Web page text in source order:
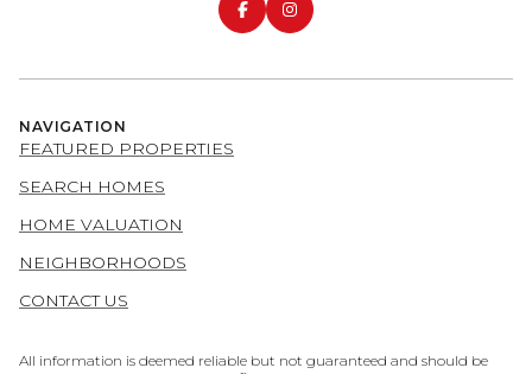
NAVIGATION
FEATURED PROPERTIES
SEARCH HOMES
HOME VALUATION
NEIGHBORHOODS
CONTACT US
All information is deemed reliable but not guaranteed and should be